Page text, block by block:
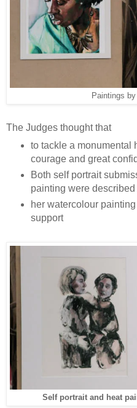
Paintings
The Judges thought that
to tackle a monumental
courage and great
Both self portrait
painting were
her watercolour
support
Self portrait and heat